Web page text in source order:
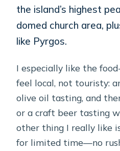
the island’s highest
domed church area,
like Pyrgos.
I especially like the
feel local, not touristy:
olive oil tasting, and
or a craft beer tasting
other thing I really like
for limited time—no